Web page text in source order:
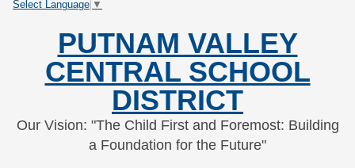
Skip
SkipSelect Language ▼
PUTNAM VALLEY
CENTRAL SCHOOL
DISTRICT
Our Vision: "The Child First and Foremost: Building
a Foundation for the Future"